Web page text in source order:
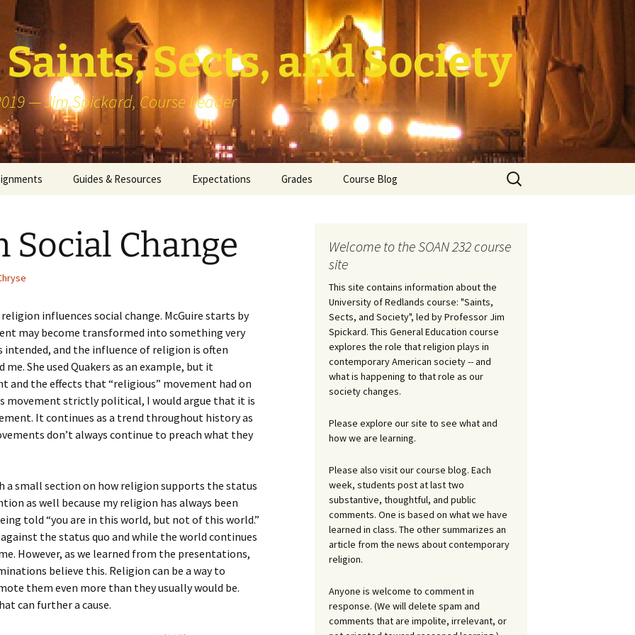
Saints, Sects, and Society
— Jim Spickard, Course Leader
Presentation
Congregational
with a
Specialist
Issue
Guides & Resources
Pedagogy vs Andragogy
Expectations Grades Course Blog
Search
for:
Social Change
influences social change. McGuire starts by
may become transformed into something very
and the influence of religion is often
She used Quakers as an example, but it
and the effects that “religious” movement had on
movement strictly political, I would argue that it is
It continues as a trend throughout history as
don’t always continue to preach what they
a small section on how religion supports the status
as well because my religion has always been
told “you are in this world, but not of this world.”
the status quo and while the world continues
However, as we learned from the presentations,
believe this. Religion can be a way to
them even more than they usually would be.
can further a cause.
Welcome to the SOAN 232 course
site
This site contains information about the
University of Redlands course: "Saints,
Sects, and Society", led by Professor Jim
Spickard. This General Education course
explores the role that religion plays in
contemporary American society -- and
what is happening to that role as our
society changes.
Please explore our site to see what and
how we are learning.
Please also visit our course blog. Each
week, students post at last two
substantive, thoughtful, and public
comments. One is based on what we have
learned in class. The other summarizes an
article from the news about contemporary
religion.
Anyone is welcome to comment in
response. (We will delete spam and
comments that are impolite, irrelevant, or